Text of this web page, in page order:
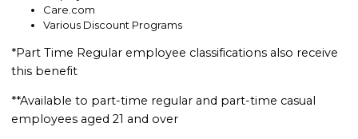
Care.com
Various Discount Programs
*Part Time Regular employee classifications also receive
this benefit
**Available to part-time regular and part-time casual
employees aged 21 and over